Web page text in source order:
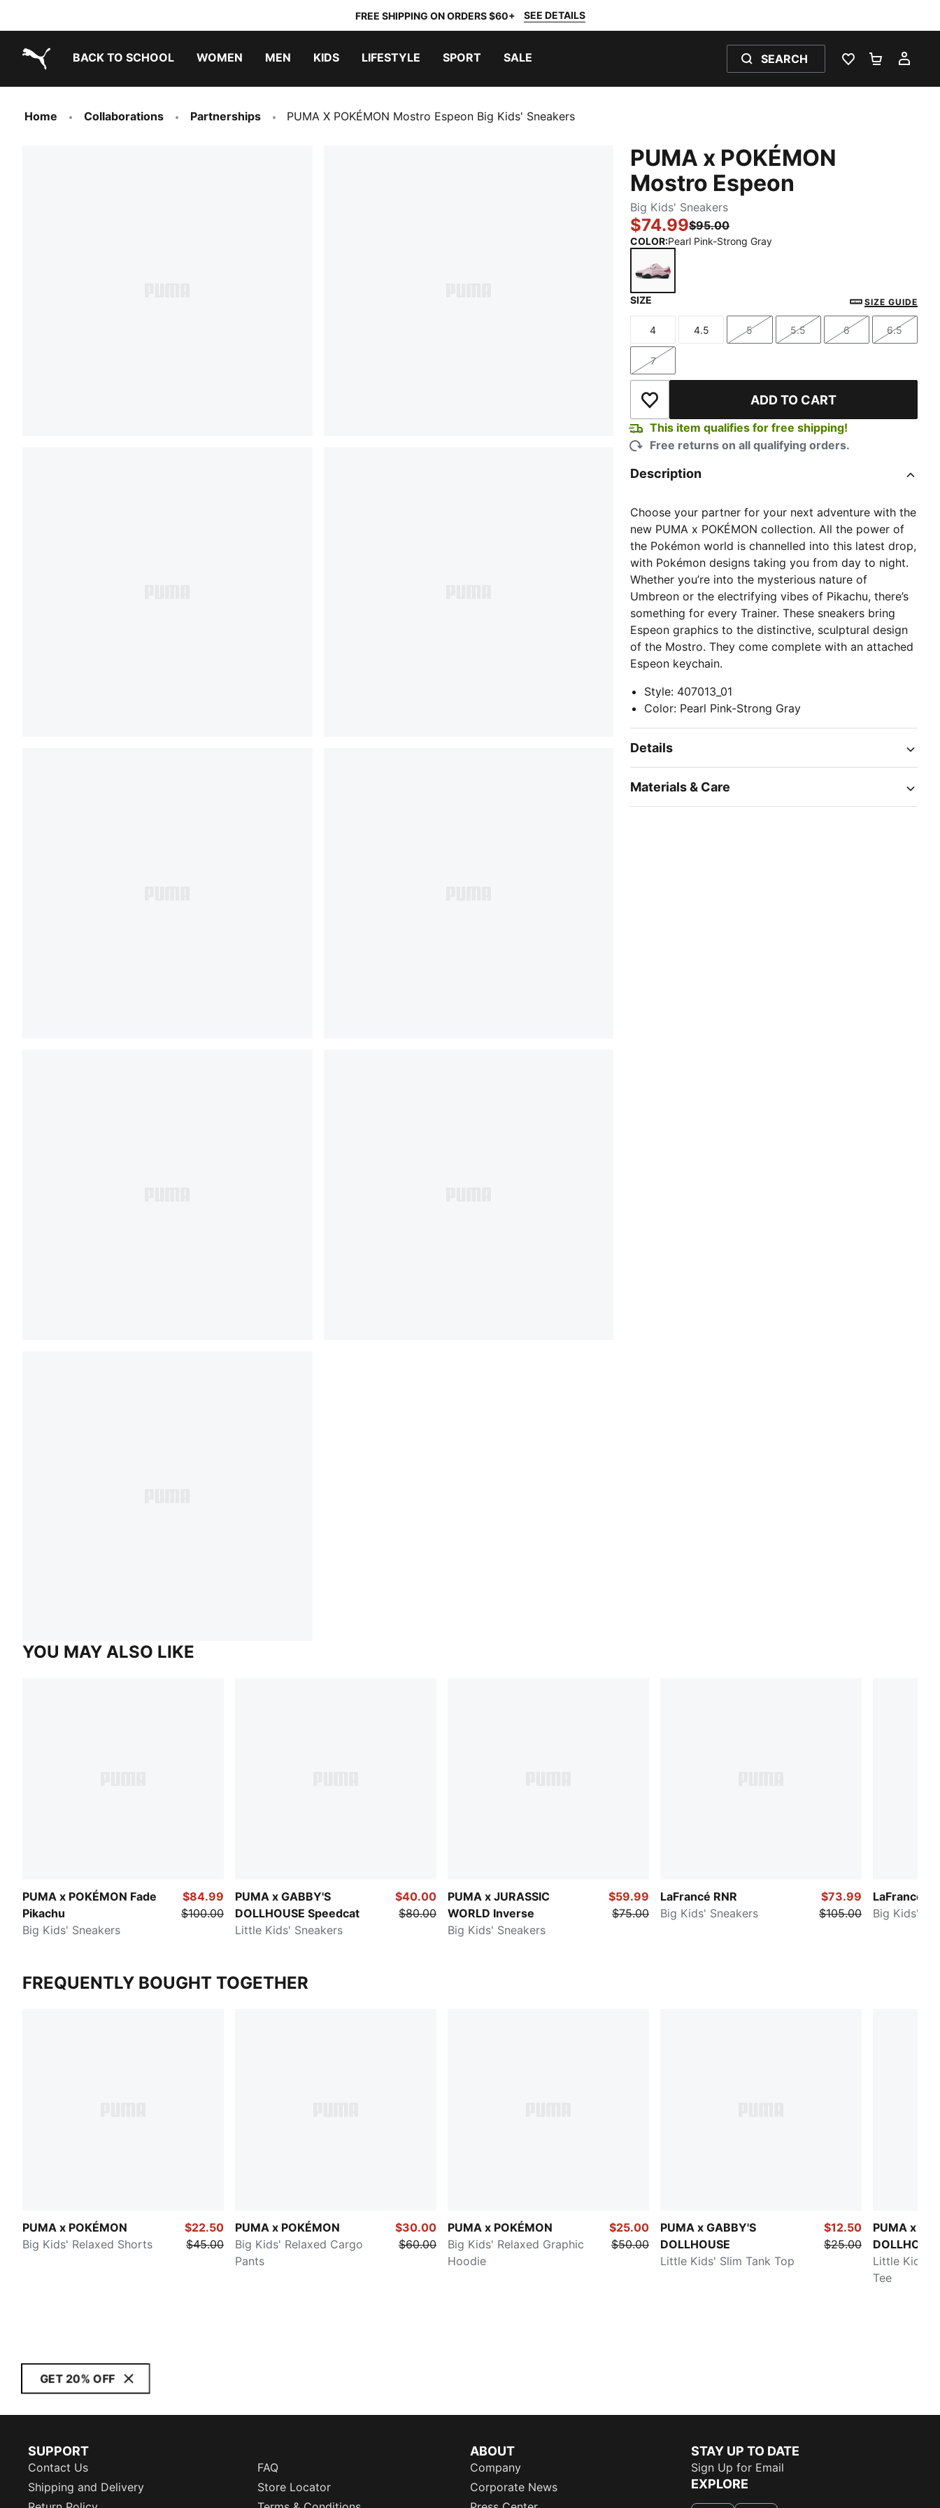
FREE SHIPPING ON ORDERS $60+ SEE DETAILS
BACK TO SCHOOL WOMEN MEN KIDS LIFESTYLE SPORT SALE SEARCH
WISHLIST 0
Home Collaborations Partnerships PUMA X POKÉMON Mostro Espeon Big Kids' Sneakers
PUMA x POKÉMON
Mostro Espeon
Big Kids' Sneakers
$74.99$95.00
COLOR:Pearl Pink-Strong Gray
SIZE SIZE GUIDE
Size
4
Size
4.5
Size
5
Size
5.5
Size
6
Size
6.5
Size
7
Add to Wishlist ADD TO CART
This item qualifies for free shipping!
Free returns on all qualifying orders.
Description
Choose your partner for your next adventure with the
new PUMA x POKÉMON collection. All the power of
the Pokémon world is channelled into this latest drop,
with Pokémon designs taking you from day to night.
Whether you’re into the mysterious nature of
Umbreon or the electrifying vibes of Pikachu, there’s
something for every Trainer. These sneakers bring
Espeon graphics to the distinctive, sculptural design
of the Mostro. They come complete with an attached
Espeon keychain.
Style: 407013_01
Color: Pearl Pink-Strong Gray
Details
Materials & Care
YOU MAY ALSO LIKE
PUMA x POKÉMON Fade
Pikachu
Big Kids' Sneakers
$84.99
$100.00
PUMA x GABBY'S
DOLLHOUSE Speedcat
Little Kids' Sneakers
$40.00
$80.00
PUMA x JURASSIC
WORLD Inverse
Big Kids' Sneakers
$59.99
$75.00
LaFrancé RNR
Big Kids' Sneakers
$73.99
$105.00
LaFrancé
Big Kids'
FREQUENTLY BOUGHT TOGETHER
PUMA x POKÉMON
Big Kids' Relaxed Shorts
$22.50
$45.00
PUMA x POKÉMON
Big Kids' Relaxed Cargo
Pants
$30.00
$60.00
PUMA x POKÉMON
Big Kids' Relaxed Graphic
Hoodie
$25.00
$50.00
PUMA x GABBY'S
DOLLHOUSE
Little Kids' Slim Tank Top
$12.50
$25.00
PUMA x
Little Kids'
Tee
GET 20% OFF
SUPPORT
Contact Us
FAQ
Shipping and Delivery
Store Locator
ABOUT
Company
Corporate News
STAY UP TO DATE
Sign Up for Email
EXPLORE